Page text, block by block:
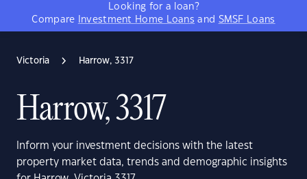
Looking for a loan?
Compare
Investment Home Loans and SMSF Loans
Victoria Harrow, 3317
Harrow, 3317
Inform your investment decisions with the latest
property market data, trends and demographic insights